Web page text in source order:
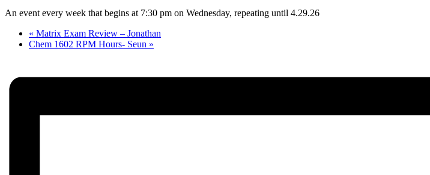
An event every week that begins at 7:30 pm on Wednesday, repeating until 4.29.26
« Matrix Exam Review – Jonathan
Chem 1602 RPM Hours- Seun »